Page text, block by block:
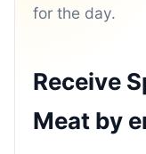
for the day.
Receive
Meat by